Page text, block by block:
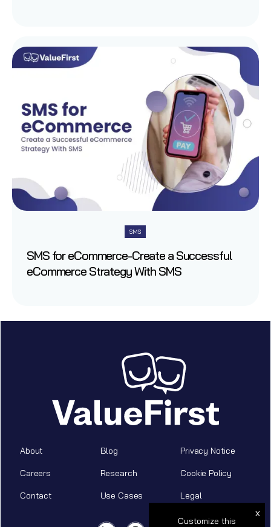
SMS
SMS for eCommerce-Create a Successful
eCommerce Strategy With SMS
About
Careers
Contact
Blog
Research
Use Cases
Privacy Notice
Cookie Policy
Legal
x
Customize this